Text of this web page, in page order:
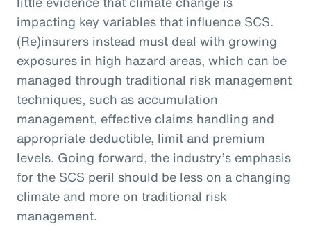
impacting key variables that influence SCS.
(Re)insurers instead must deal with growing
exposures in high hazard areas, which can be
managed through traditional risk management
techniques, such as accumulation
management, effective claims handling and
appropriate deductible, limit and premium
levels. Going forward, the industry’s emphasis
for the SCS peril should be less on a changing
climate and more on traditional risk
management.